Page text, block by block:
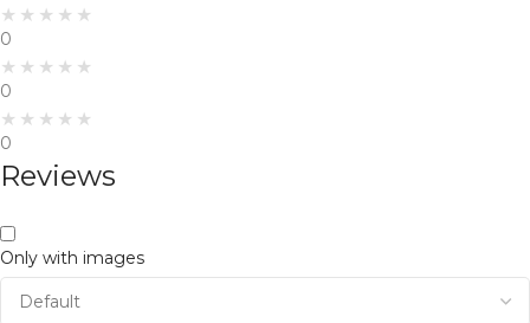
0
0
0
Reviews
Only with images